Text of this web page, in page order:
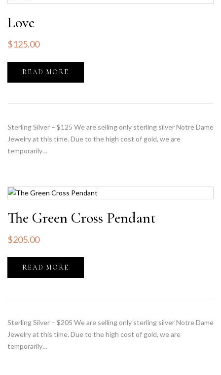
Love
$125.00
READ MORE
Sterling Silver – $125 We are selling only sterling silver Notre Dame
Jewelry at this time. Due to the high cost of gold, we are
temporarily…
The Green Cross Pendant
$205.00
READ MORE
Sterling Silver – $205 We are selling only sterling silver Notre Dame
Jewelry at this time. Due to the high cost of gold, we are
temporarily…